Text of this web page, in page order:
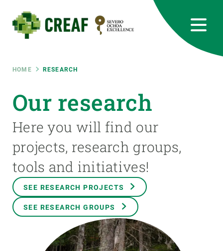
main
content
Breadcrumb
HOME RESEARCH
Our research
Here you will find our
projects, research groups,
tools and initiatives!
SEE RESEARCH PROJECTS
SEE RESEARCH GROUPS
RRSS
Featured
responsive
INTRANET
Responsive
menu
ABOUT US
SCIENCE IN ACTION
GET INVOLVED